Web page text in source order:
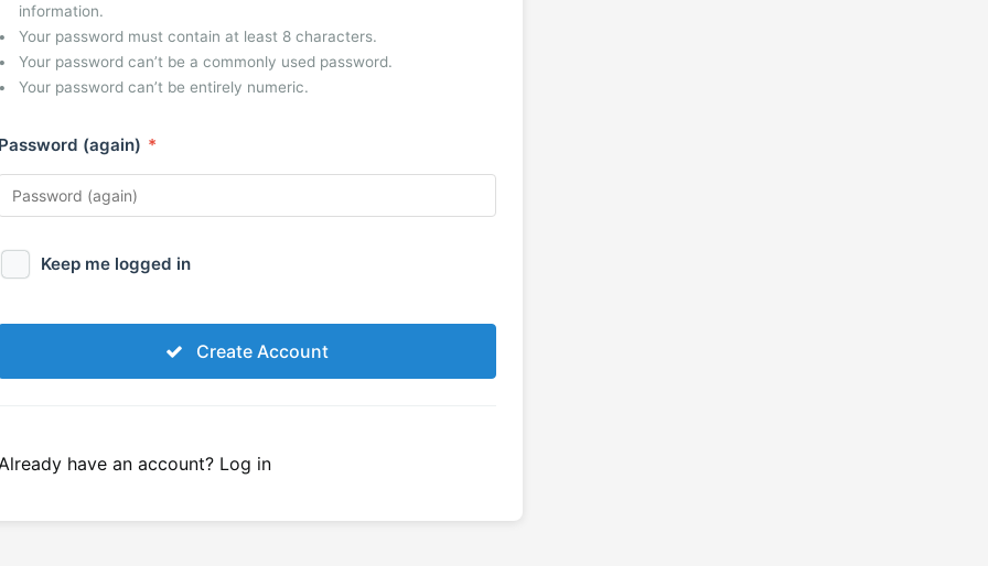
information.
Your password must contain at least 8 characters.
Your password can’t be a commonly used password.
Your password can’t be entirely numeric.
Password (again) *
Keep me logged in
Create Account
have an account? Log in